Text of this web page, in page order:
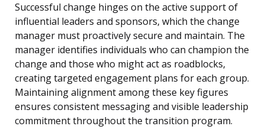
Successful change hinges on the active support of
influential leaders and sponsors, which the change
manager must proactively secure and maintain. The
manager identifies individuals who can champion the
change and those who might act as roadblocks,
creating targeted engagement plans for each group.
Maintaining alignment among these key figures
ensures consistent messaging and visible leadership
commitment throughout the transition program.